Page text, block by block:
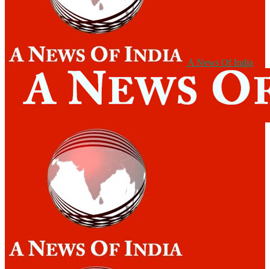
A News Of India